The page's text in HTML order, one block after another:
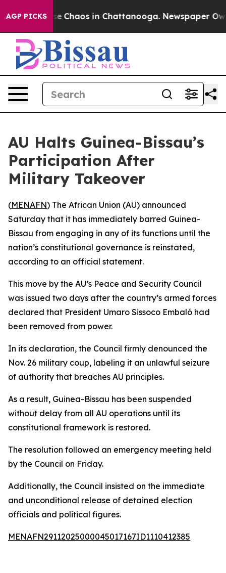
AGP PICKS
Collapse Chaos in Chattanooga. Newspaper
AU Halts Guinea-Bissau’s
Participation After
Military Takeover
(MENAFN) The African Union (AU) announced
Saturday that it has immediately barred Guinea-
Bissau from engaging in any of its functions until the
nation’s constitutional governance is reinstated,
according to an official statement.
This move by the AU’s Peace and Security Council
was issued two days after the country’s armed forces
declared that President Umaro Sissoco Embaló had
been removed from power.
In its declaration, the Council firmly denounced the
Nov. 26 military coup, labeling it an unlawful seizure
of authority that breaches AU principles.
As a result, Guinea-Bissau has been suspended
without delay from all AU operations until its
constitutional framework is restored.
The resolution followed an emergency meeting held
by the Council on Friday.
Additionally, the Council insisted on the immediate
and unconditional release of detained election
officials and political figures.
MENAFN29112025000045017167ID1110412385